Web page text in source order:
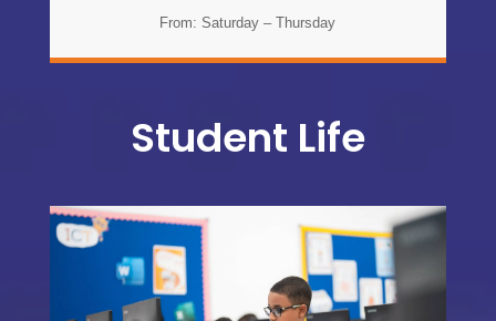
From: Saturday – Thursday
Student Life